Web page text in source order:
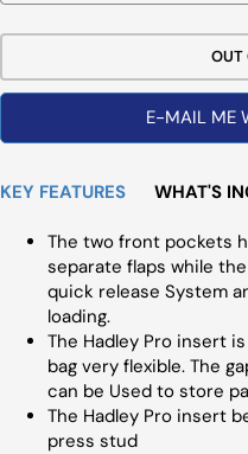
OUT
E-MAIL ME
KEY FEATURES WHAT'S
The two front pockets
separate flaps while
quick release System
loading.
The Hadley Pro insert
bag very flexible. The
can be Used to store
The Hadley Pro insert
press stud